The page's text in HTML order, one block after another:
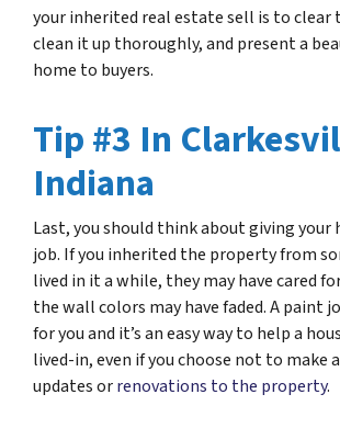
your inherited real estate sell is to clear
clean it up thoroughly, and present a
home to buyers.
Tip #3 In
Indiana
Last, you should think about giving your
job. If you inherited the property from
lived in it a while, they may have cared
the wall colors may have faded. A paint
for you and it’s an easy way to help a
lived-in, even if you choose not to make
updates orrenovations to the property.